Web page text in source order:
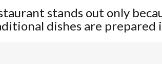
stands out only
dishes are prepared